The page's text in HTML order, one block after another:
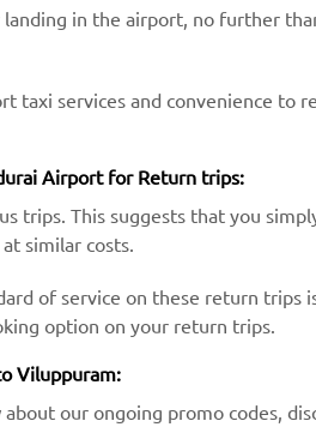
in the airport, no further
taxi services and convenience to
Airport for Return trips:
trips. This suggests that you
similar costs.
of service on these return trips
option on your return trips.
Viluppuram:
our ongoing promo codes,